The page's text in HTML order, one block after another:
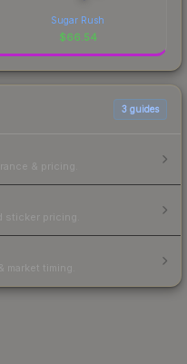
Sugar Rush
$66.54
3 guides
& pricing.
pricing.
timing.